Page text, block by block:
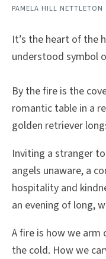
PAMELA HILL NETTLETON
It’s the heart of the
understood symbol
By the fire is the
romantic table in a
golden retriever
Inviting a stranger
angels unaware, a
hospitality and
an evening of long,
A fire is how we arm
the cold. How we